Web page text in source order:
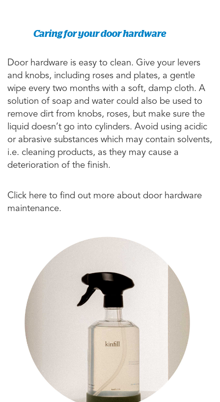
Caring for your door hardware
Door hardware is easy to clean. Give your levers
and knobs, including roses and plates, a gentle
wipe every two months with a soft, damp cloth. A
solution of soap and water could also be used to
remove dirt from knobs, roses, but make sure the
liquid doesn’t go into cylinders. Avoid using acidic
or abrasive substances which may contain solvents,
i.e. cleaning products, as they may cause a
deterioration of the finish.
Click here to find out more about door hardware
maintenance.